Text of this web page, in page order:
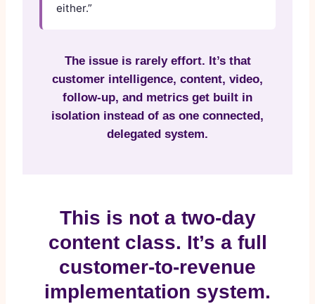
either.”
The issue is rarely effort. It’s that
customer intelligence, content, video,
follow-up, and metrics get built in
isolation instead of as one connected,
delegated system.
This is not a two-day
content class. It’s a full
customer-to-revenue
implementation system.